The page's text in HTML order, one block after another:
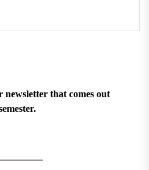
that comes out